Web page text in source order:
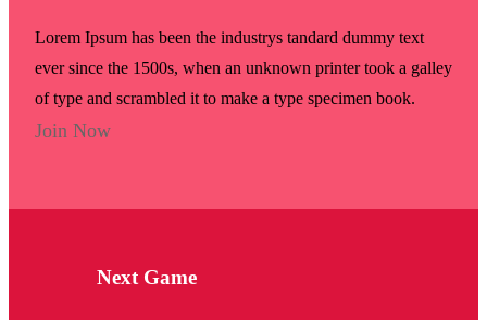
Lorem Ipsum has been the industrys tandard dummy text
ever since the 1500s, when an unknown printer took a galley
of type and scrambled it to make a type specimen book.
Join Now
Next Game